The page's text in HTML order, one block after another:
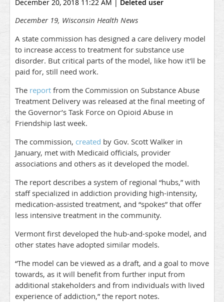
December 20, 2018 11:22 AM | Deleted user
December 19, Wisconsin Health News
A state commission has designed a care delivery model
to increase access to treatment for substance use
disorder. But critical parts of the model, like how it'll be
paid for, still need work.
The report from the Commission on Substance Abuse
Treatment Delivery was released at the final meeting of
the Governor’s Task Force on Opioid Abuse in
Friendship last week.
The commission, created by Gov. Scott Walker in
January, met with Medicaid officials, provider
associations and others as it developed the model.
The report describes a system of regional “hubs,” with
staff specialized in addiction providing high-intensity,
medication-assisted treatment, and “spokes” that offer
less intensive treatment in the community.
Vermont first developed the hub-and-spoke model, and
other states have adopted similar models.
“The model can be viewed as a draft, and a goal to move
towards, as it will benefit from further input from
additional stakeholders and from individuals with lived
experience of addiction,” the report notes.